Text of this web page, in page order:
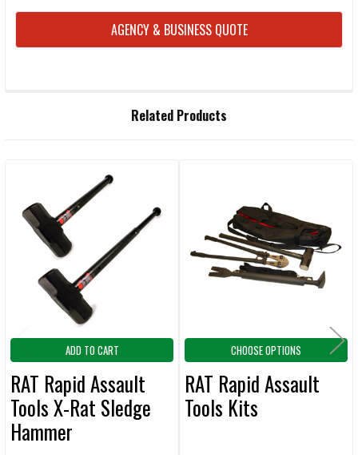
AGENCY & BUSINESS QUOTE
ALL
ADD
SELECTED
TO CART
Related Products
Related
Products
ADD TO CART
RAT Rapid Assault
Tools X-Rat Sledge
Hammer
CHOOSE OPTIONS
RAT Rapid Assault
Tools Kits